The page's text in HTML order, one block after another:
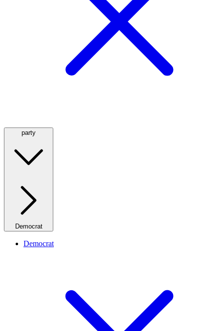
party
Democrat
Democrat